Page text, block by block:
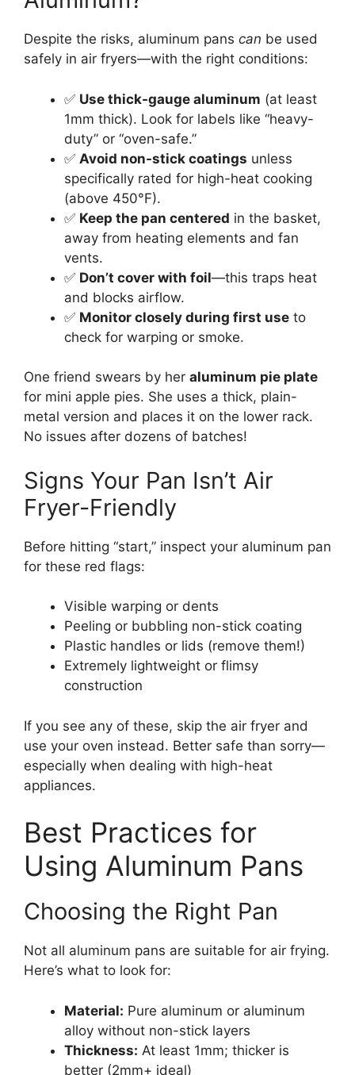
Despite the risks, aluminum pans can be used
safely in air fryers—with the right conditions:
✅ Use thick-gauge aluminum (at least
1mm thick). Look for labels like “heavy-
duty” or “oven-safe.”
✅ Avoid non-stick coatings unless
specifically rated for high-heat cooking
(above 450°F).
✅ Keep the pan centered in the basket,
away from heating elements and fan
vents.
✅ Don’t cover with foil—this traps heat
and blocks airflow.
✅ Monitor closely during first use to
check for warping or smoke.
One friend swears by her aluminum pie plate
for mini apple pies. She uses a thick, plain-
metal version and places it on the lower rack.
No issues after dozens of batches!
Signs Your Pan Isn’t Air
Fryer-Friendly
Before hitting “start,” inspect your aluminum pan
for these red flags:
Visible warping or dents
Peeling or bubbling non-stick coating
Plastic handles or lids (remove them!)
Extremely lightweight or flimsy
construction
If you see any of these, skip the air fryer and
use your oven instead. Better safe than sorry—
especially when dealing with high-heat
appliances.
Best Practices for
Using Aluminum Pans
Choosing the Right Pan
Not all aluminum pans are suitable for air frying.
Here’s what to look for:
Material: Pure aluminum or aluminum
alloy without non-stick layers
Thickness: At least 1mm; thicker is
better (2mm+ ideal)